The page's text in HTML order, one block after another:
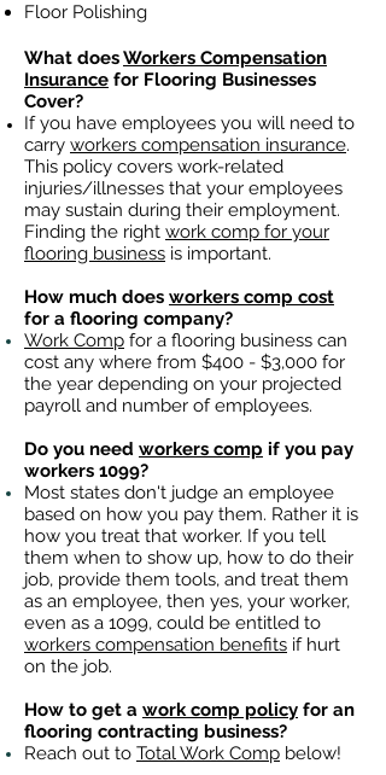
Floor Polishing
What doesWorkers Compensation
Insurance for Flooring Businesses
Cover?
If you have employees you will need to
carry workers compensation insurance.
This policy covers work-related
injuries/illnesses that your employees
may sustain during their employment.
Finding the right work comp for your
flooring business is important. ​
How much does workers comp cost
for a flooring company?
Work Comp for a flooring business can
cost any where from $400 - $3,000 for
the year depending on your projected
payroll and number of employees.
Do you need workers comp if you pay
workers 1099?
Most states don't judge an employee
based on how you pay them. Rather it is
how you treat that worker. If you tell
them when to show up, how to do their
job, provide them tools, and treat them
as an employee, then yes, your worker,
even as a 1099, could be entitled to
workers compensation benefits if hurt
on the job.
How to get a work comp policy for an
flooring contracting business?
Reach out to Total Work Comp below!